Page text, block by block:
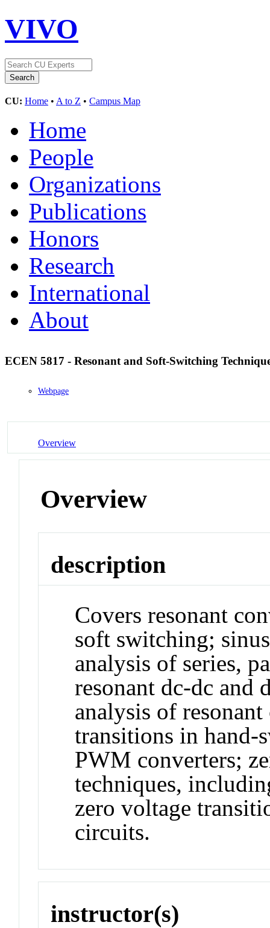
VIVO
CU: Home • A to Z • Campus Map
Home
People
Organizations
Publications
Honors
Research
International
About
ECEN 5817 - Resonant and Soft-Switching
Webpage
Overview
Overview
description
Covers resonant
soft switching;
analysis of series,
resonant dc-dc and
analysis of
transitions in hand-
PWM converters;
techniques,
zero voltage
circuits.
instructor(s)